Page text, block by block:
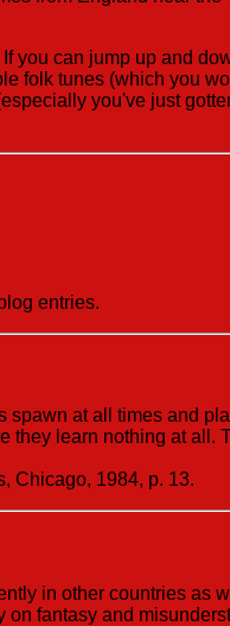
can jump up and
folk tunes (which you
you've just
entries.
at all times and
learn nothing at all.
Chicago, 1984, p. 13.
in other countries as
fantasy and